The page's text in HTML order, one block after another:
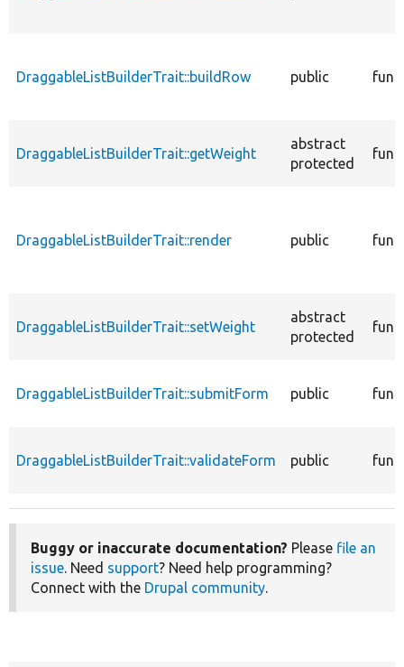
DraggableListBuilderTrait::buildRow public
DraggableListBuilderTrait::getWeight
abstract
protected
DraggableListBuilderTrait::render public
DraggableListBuilderTrait::setWeight
abstract
protected
DraggableListBuilderTrait::submitForm public
DraggableListBuilderTrait::validateForm public
Buggy or inaccurate documentation? Please file an
issue. Need support? Need help programming?
Connect with the Drupal community.